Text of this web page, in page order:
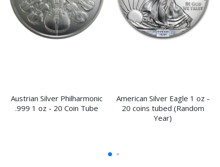
Austrian Silver Philharmonic
.999 1 oz - 20 Coin Tube
American Silver Eagle 1 oz -
20 coins tubed (Random
Year)